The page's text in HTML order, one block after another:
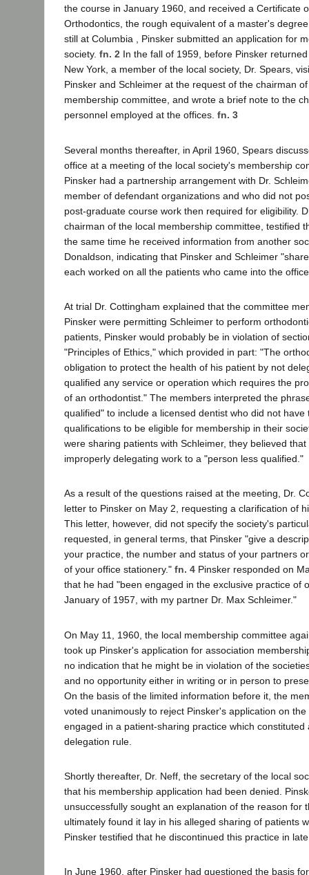
the course in January 1960, and received a Certificate
Orthodontics, the rough equivalent of a master's
still at Columbia , Pinsker submitted an application for
society. fn. 2 In the fall of 1959, before Pinsker
New York, a member of the local society, Dr. Spears,
Pinsker and Schleimer at the request of the chairman
membership committee, and wrote a brief note to the
personnel employed at the offices. fn. 3
Several months thereafter, in April 1960, Spears
office at a meeting of the local society's membership
Pinsker had a partnership arrangement with Dr.
member of defendant organizations and who did not
post-graduate course work then required for eligibility.
chairman of the local membership committee, testified
the same time he received information from another
Donaldson, indicating that Pinsker and Schleimer
each worked on all the patients who came into the
At trial Dr. Cottingham explained that the committee
Pinsker were permitting Schleimer to perform
patients, Pinsker would probably be in violation of
"Principles of Ethics," which provided in part: "The
obligation to protect the health of his patient by not
qualified any service or operation which requires the
of an orthodontist." The members interpreted the
qualified" to include a licensed dentist who did not
qualifications to be eligible for membership in their
were sharing patients with Schleimer, they believed
improperly delegating work to a "person less qualified."
As a result of the questions raised at the meeting, Dr.
letter to Pinsker on May 2, requesting a clarification of
This letter, however, did not specify the society's
requested, in general terms, that Pinsker "give a
your practice, the number and status of your partners
of your office stationery." fn. 4 Pinsker responded on
that he had "been engaged in the exclusive practice of
January of 1957, with my partner Dr. Max Schleimer."
On May 11, 1960, the local membership committee
took up Pinsker's application for association
no indication that he might be in violation of the
and no opportunity either in writing or in person to
On the basis of the limited information before it, the
voted unanimously to reject Pinsker's application on
engaged in a patient-sharing practice which constituted
delegation rule.
Shortly thereafter, Dr. Neff, the secretary of the local
that his membership application had been denied.
unsuccessfully sought an explanation of the reason for
ultimately found it lay in his alleged sharing of patients
Pinsker testified that he discontinued this practice in
In June 1960, after Pinsker had questioned the basis